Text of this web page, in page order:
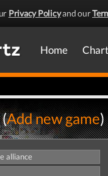
Privacy Policyand our
Home
Add new game)